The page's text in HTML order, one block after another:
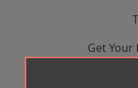
Get Your